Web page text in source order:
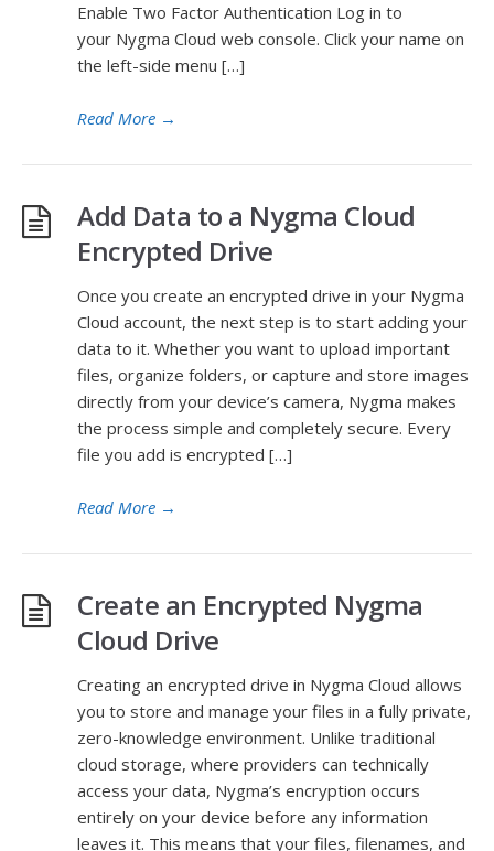
Enable Two Factor Authentication Log in to
your Nygma Cloud web console. Click your name on
the left-side menu […]
Read More →
Add Data to a Nygma Cloud
Encrypted Drive
Once you create an encrypted drive in your Nygma
Cloud account, the next step is to start adding your
data to it. Whether you want to upload important
files, organize folders, or capture and store images
directly from your device’s camera, Nygma makes
the process simple and completely secure. Every
file you add is encrypted […]
Read More →
Create an Encrypted Nygma
Cloud Drive
Creating an encrypted drive in Nygma Cloud allows
you to store and manage your files in a fully private,
zero-knowledge environment. Unlike traditional
cloud storage, where providers can technically
access your data, Nygma’s encryption occurs
entirely on your device before any information
leaves it. This means that your files, filenames, and